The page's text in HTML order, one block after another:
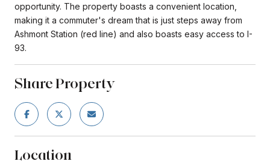
opportunity. The property boasts a convenient location,
making it a commuter's dream that is just steps away from
Ashmont Station (red line) and also boasts easy access to I-
93.
Share Property
Location